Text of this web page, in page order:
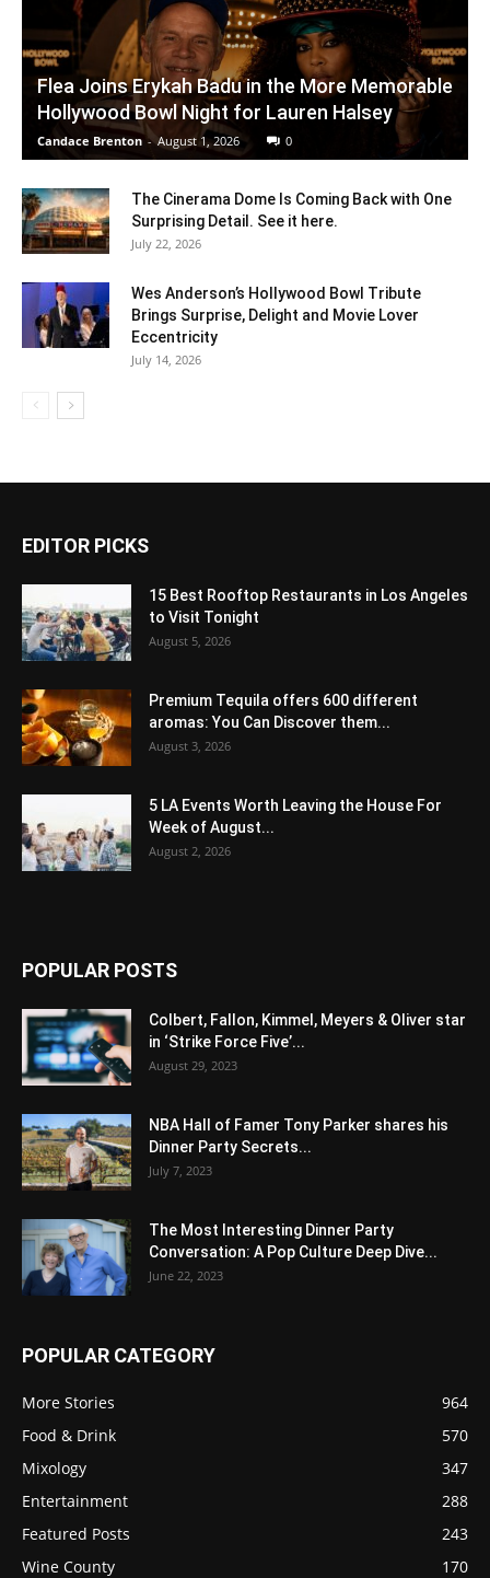
Flea Joins Erykah Badu in the More Memorable
Hollywood Bowl Night for Lauren Halsey
Candace Brenton - August 1, 2026 0
The Cinerama Dome Is Coming Back with One
Surprising Detail. See it here.
July 22, 2026
Wes Anderson’s Hollywood Bowl Tribute
Brings Surprise, Delight and Movie Lover
Eccentricity
July 14, 2026
EDITOR PICKS
15 Best Rooftop Restaurants in Los Angeles
to Visit Tonight
August 5, 2026
Premium Tequila offers 600 different
aromas: You Can Discover them...
August 3, 2026
5 LA Events Worth Leaving the House For
Week of August...
August 2, 2026
POPULAR POSTS
Colbert, Fallon, Kimmel, Meyers & Oliver star
in ‘Strike Force Five’...
August 29, 2023
NBA Hall of Famer Tony Parker shares his
Dinner Party Secrets...
July 7, 2023
The Most Interesting Dinner Party
Conversation: A Pop Culture Deep Dive...
June 22, 2023
POPULAR CATEGORY
More Stories
964
Food & Drink
570
Mixology
347
Entertainment
288
Featured Posts
243
Wine County
170